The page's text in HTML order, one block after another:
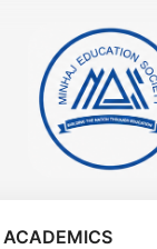
ACADEMICS